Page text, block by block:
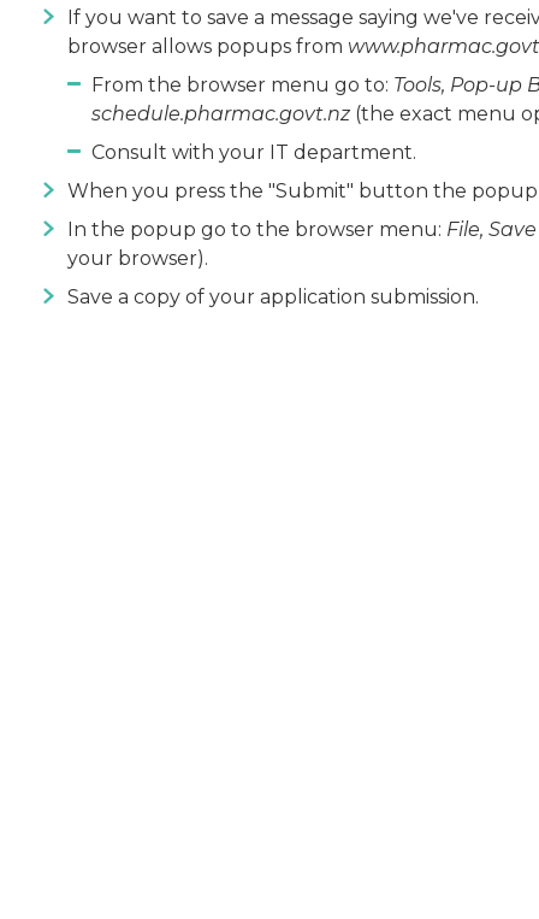
If you want to save a message saying we've
browser allows popups from
From the browser menu go to: Tools, Pop-up
schedule.pharmac.govt.nz(the exact menu
Consult with your IT department.
When you press the "Submit" button the popup
In the popup go to the browser menu: File,
your browser).
Save a copy of your application submission.